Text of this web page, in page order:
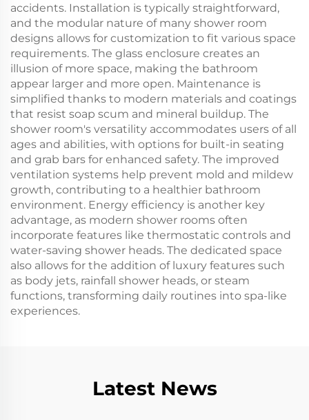
accidents. Installation is typically straightforward,
and the modular nature of many shower room
designs allows for customization to fit various space
requirements. The glass enclosure creates an
illusion of more space, making the bathroom
appear larger and more open. Maintenance is
simplified thanks to modern materials and coatings
that resist soap scum and mineral buildup. The
shower room's versatility accommodates users of all
ages and abilities, with options for built-in seating
and grab bars for enhanced safety. The improved
ventilation systems help prevent mold and mildew
growth, contributing to a healthier bathroom
environment. Energy efficiency is another key
advantage, as modern shower rooms often
incorporate features like thermostatic controls and
water-saving shower heads. The dedicated space
also allows for the addition of luxury features such
as body jets, rainfall shower heads, or steam
functions, transforming daily routines into spa-like
experiences.
Latest News